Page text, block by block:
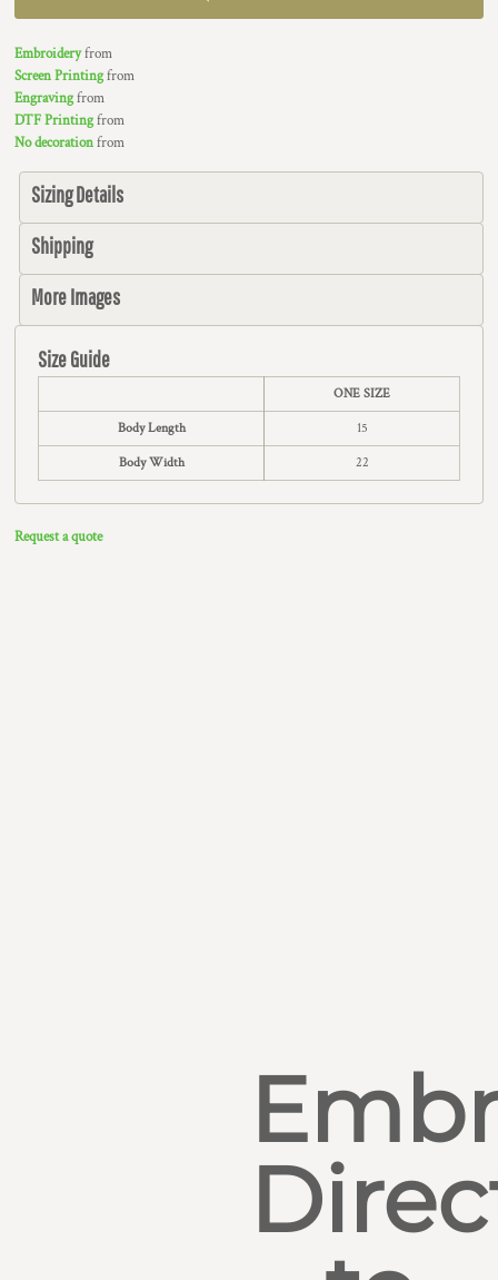
Embroideryfrom
Screen Printingfrom
Engravingfrom
DTF Printingfrom
No decorationfrom
Sizing Details
Shipping
More Images
Size Guide
ONE SIZE
Body Length 15
Body Width 22
Request a quote